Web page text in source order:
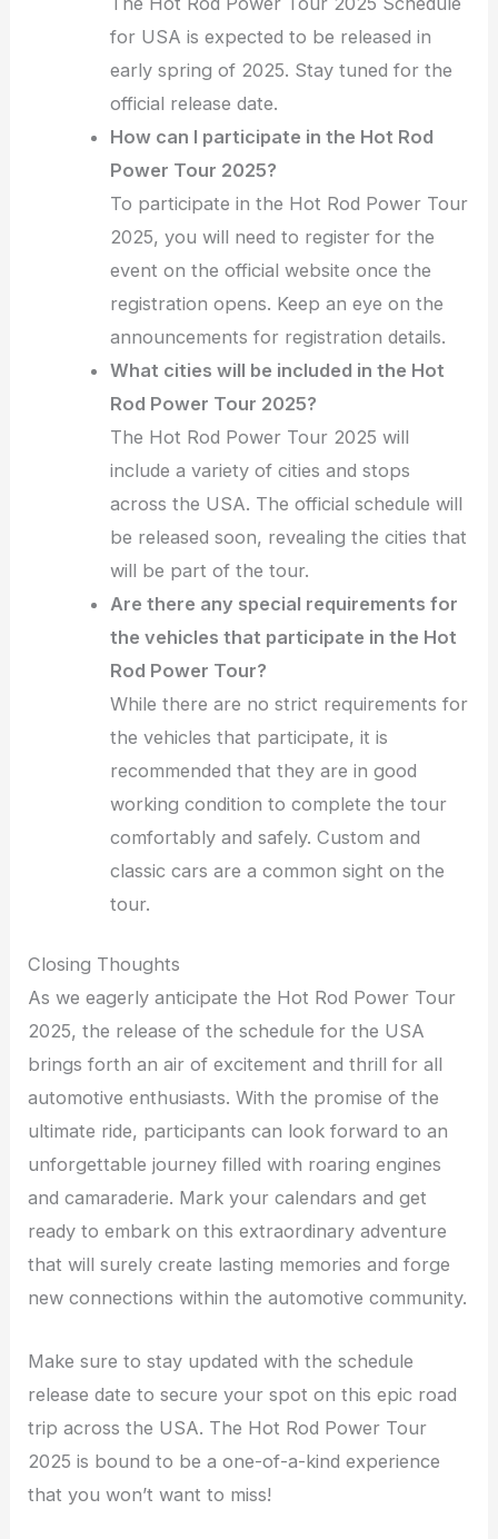
for USA is expected to be released in
early spring of 2025. Stay tuned for the
official release date.
How can I participate in the Hot Rod
Power Tour 2025?
To participate in the Hot Rod Power Tour
2025, you will need to register for the
event on the official website once the
registration opens. Keep an eye on the
announcements for registration details.
What cities will be included in the Hot
Rod Power Tour 2025?
The Hot Rod Power Tour 2025 will
include a variety of cities and stops
across the USA. The official schedule will
be released soon, revealing the cities that
will be part of the tour.
Are there any special requirements for
the vehicles that participate in the Hot
Rod Power Tour?
While there are no strict requirements for
the vehicles that participate, it is
recommended that they are in good
working condition to complete the tour
comfortably and safely. Custom and
classic cars are a common sight on the
tour.
Closing Thoughts
As we eagerly anticipate the Hot Rod Power Tour
2025, the release of the schedule for the USA
brings forth an air of excitement and thrill for all
automotive enthusiasts. With the promise of the
ultimate ride, participants can look forward to an
unforgettable journey filled with roaring engines
and camaraderie. Mark your calendars and get
ready to embark on this extraordinary adventure
that will surely create lasting memories and forge
new connections within the automotive community.
Make sure to stay updated with the schedule
release date to secure your spot on this epic road
trip across the USA. The Hot Rod Power Tour
2025 is bound to be a one-of-a-kind experience
that you won’t want to miss!